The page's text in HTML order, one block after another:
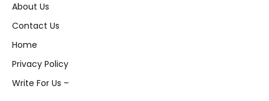
About Us
Contact Us
Home
Privacy Policy
Write For Us –